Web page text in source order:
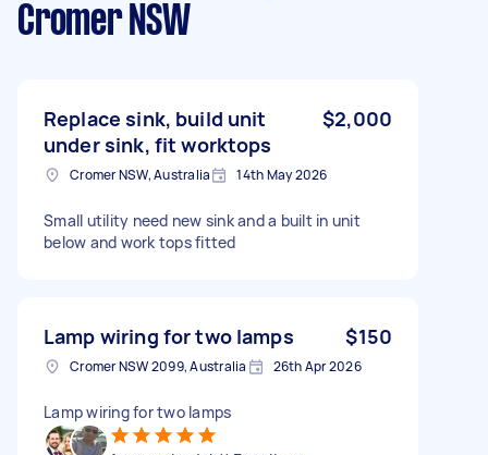
Cromer NSW
Replace sink, build unit
under sink, fit worktops
$2,000
Cromer NSW, Australia 14th May 2026
Small utility need new sink and a built in unit
below and work tops fitted
Lamp wiring for two lamps $150
Cromer NSW 2099, Australia 26th Apr 2026
Lamp wiring for two lamps